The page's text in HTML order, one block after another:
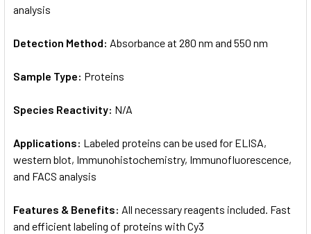
analysis
Detection Method: Absorbance at 280 nm and 550 nm
Sample Type: Proteins
Species Reactivity: N/A
Applications: Labeled proteins can be used for ELISA,
western blot, Immunohistochemistry, Immunofluorescence,
and FACS analysis
Features & Benefits: All necessary reagents included. Fast
and efficient labeling of proteins with Cy3